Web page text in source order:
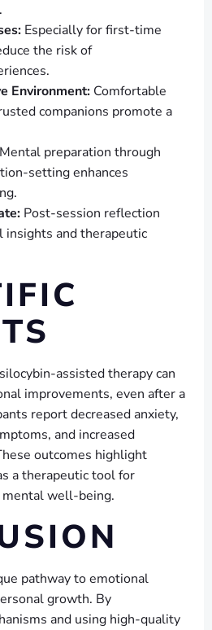
Especially for first-time
the risk of
Environment: Comfortable
companions promote a
Mental preparation through
setting enhances
Post-session reflection
and therapeutic
assisted therapy can
improvements, even after a
report decreased anxiety,
and increased
outcomes highlight
a therapeutic tool for
well-being.
pathway to emotional
growth. By
and using high-quality